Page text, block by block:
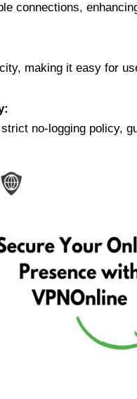
connections,
making it easy for
no-logging policy,